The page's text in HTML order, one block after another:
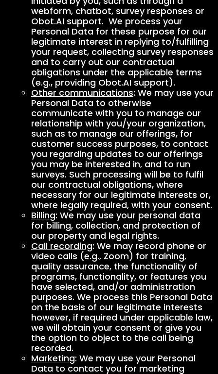
webform, chatbot, survey responses or
Obot.AI support. We process your
Personal Data for these purpose for our
legitimate interest in replying to/fulfilling
your request, collecting survey responses
and to carry out our contractual
obligations under the applicable terms
(e.g., providing Obot.AI support).
Other communications: We may use your
Personal Data to otherwise
communicate with you to manage our
relationship with you/your organization,
such as to manage our offerings, for
customer success purposes, to contact
you regarding updates to our offerings
you may be interested in, and to run
surveys. Such processing will be to fulfil
our contractual obligations, where
necessary for our legitimate interests or,
where legally required, with your consent.
Billing: We may use your personal data
for billing, collection, and protection of
our property and legal rights.
Call recording: We may record phone or
video calls (e.g., Zoom) for training,
quality assurance, the functionality of
programs, functionality, or features you
have selected, and/or administration
purposes. We process this Personal Data
on the basis of our legitimate interests
however, if required under applicable law,
we will obtain your consent or give you
the option to object to the call being
recorded.
Marketing: We may use your Personal
Data to contact you for marketing